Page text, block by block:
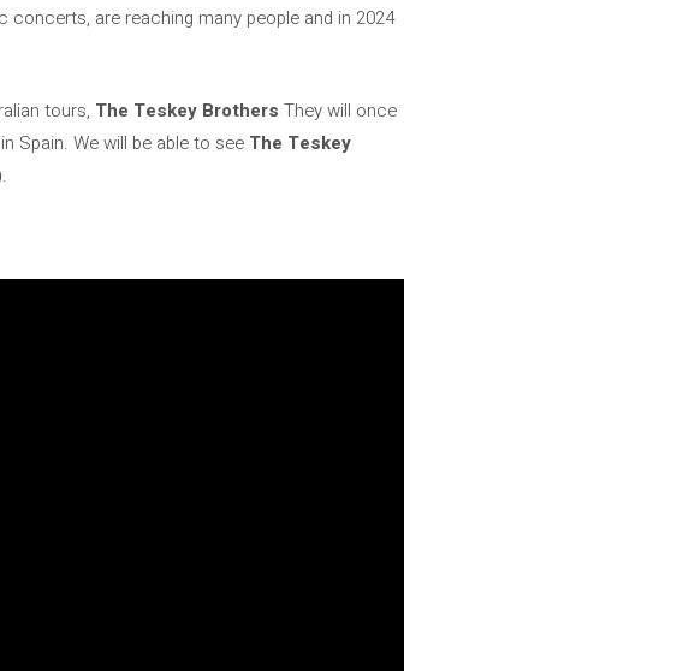
are reaching many people and in 2024
tours, The Teskey Brothers They will once
Spain. We will be able to see The Teskey
.